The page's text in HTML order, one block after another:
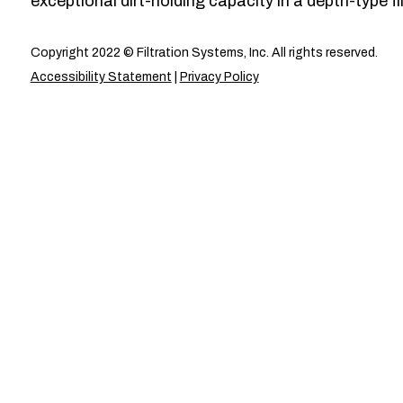
Copyright 2022 © Filtration Systems, Inc. All rights reserved.
Accessibility Statement
Privacy Policy